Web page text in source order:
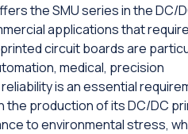
the SMU series in the DC/
applications that require
circuit boards are
medical, precision
is an essential
the production of its DC/DC
to environmental stress,